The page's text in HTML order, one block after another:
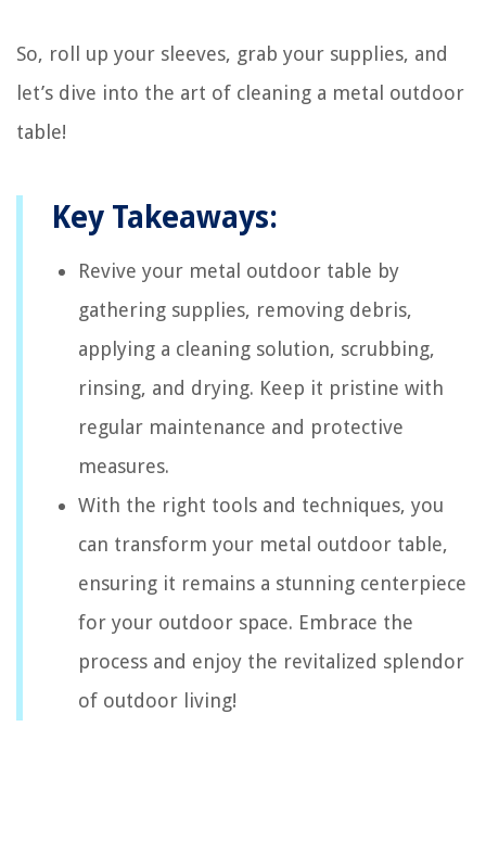
So, roll up your sleeves, grab your supplies, and
let’s dive into the art of cleaning a metal outdoor
table!
Key Takeaways:
Revive your metal outdoor table by
gathering supplies, removing debris,
applying a cleaning solution, scrubbing,
rinsing, and drying. Keep it pristine with
regular maintenance and protective
measures.
With the right tools and techniques, you
can transform your metal outdoor table,
ensuring it remains a stunning centerpiece
for your outdoor space. Embrace the
process and enjoy the revitalized splendor
of outdoor living!